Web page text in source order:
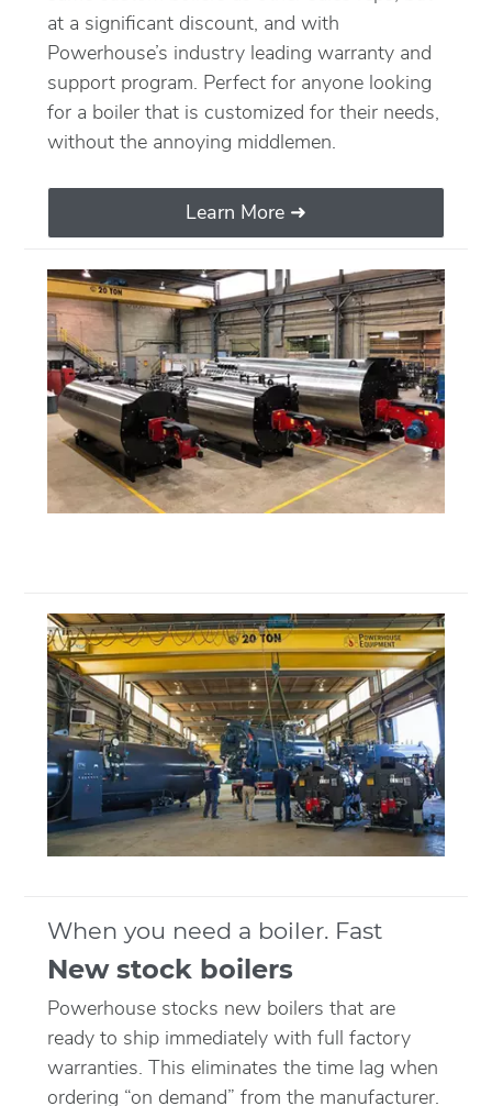
at a significant discount, and with
Powerhouse’s industry leading warranty and
support program. Perfect for anyone looking
for a boiler that is customized for their needs,
without the annoying middlemen.
Learn More ➜
When you need a boiler. Fast
New stock boilers
Powerhouse stocks new boilers that are
ready to ship immediately with full factory
warranties. This eliminates the time lag when
ordering “on demand” from the manufacturer.